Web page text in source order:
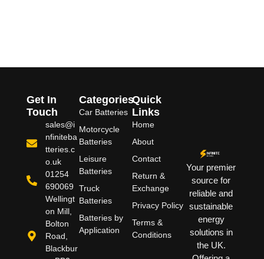
Your premier
source for
reliable and
sustainable
energy
solutions in
the UK.
Quick
Links
Home
About
Contact
Return &
Exchange
Privacy Policy
Terms &
Conditions
Categories
Car Batteries
Motorcycle
Batteries
Leisure
Batteries
Truck
Batteries
Batteries by
Application
Get In
Touch
sales@i
nfiniteba
tteries.c
o.uk
01254
690069
Wellingt
on Mill,
Bolton
Road,
Blackbur